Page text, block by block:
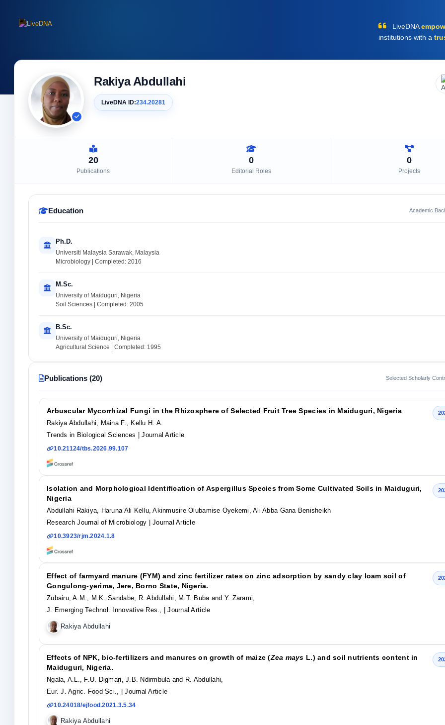
LiveDNA
institutions with a
Rakiya Abdullahi
LiveDNA ID:234.20281
20
Publications
0
Editorial Roles
0
Projects
Education Academic
Ph.D.
Universiti Malaysia Sarawak, Malaysia
Microbiology | Completed: 2016
M.Sc.
University of Maiduguri, Nigeria
Soil Sciences | Completed: 2005
B.Sc.
University of Maiduguri, Nigeria
Agricultural Science | Completed: 1995
Publications (20) Selected Scholarly
Arbuscular Mycorrhizal Fungi in the Rhizosphere of Selected Fruit Tree Species in Maiduguri, Nigeria
Rakiya Abdullahi, Maina F., Kellu H. A.
Trends in Biological Sciences
| Journal Article
10.21124/tbs.2026.99.107
Isolation and Morphological Identification of Aspergillus Species from Some Cultivated Soils in Maiduguri,
Nigeria
Abdullahi Rakiya, Haruna Ali Kellu, Akinmusire Olubamise Oyekemi, Ali Abba Gana Benisheikh
Research Journal of Microbiology
| Journal Article
10.3923/rjm.2024.1.8
Effect of farmyard manure (FYM) and zinc fertilizer rates on zinc adsorption by sandy clay loam soil of
Gongulong-yerima, Jere, Borno State, Nigeria.
Zubairu, A.M., M.K. Sandabe, R. Abdullahi, M.T. Buba and Y. Zarami,
J. Emerging Technol. Innovative Res.,
| Journal Article
Rakiya Abdullahi
Effects of NPK, bio-fertilizers and manures on growth of maize (Zea mays L.) and soil nutrients content in
Maiduguri, Nigeria.
Ngala, A.L., F.U. Digmari, J.B. Ndirmbula and R. Abdullahi,
Eur. J. Agric. Food Sci.,
| Journal Article
10.24018/ejfood.2021.3.5.34
Rakiya Abdullahi